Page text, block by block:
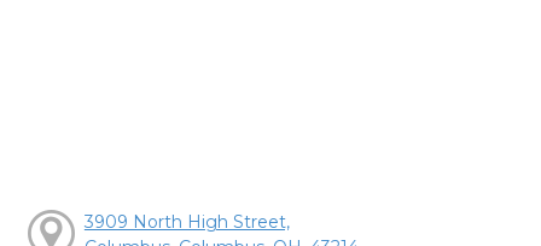
3909 North High Street,